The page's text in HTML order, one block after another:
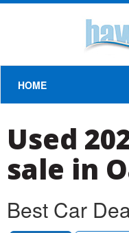
HOME
Used
sale in
Best Car